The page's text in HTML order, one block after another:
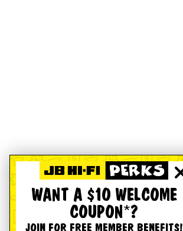
WANT A $10 WELCOME
COUPON*?
JOIN FOR FREE MEMBER BENEFITS!